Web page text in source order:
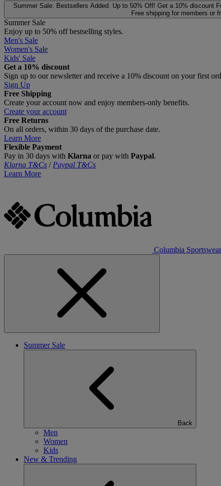
Summer Sale: Bestsellers Added. Up to 50% Off! Get a 10% discount
Free shipping for members or
Summer Sale
Enjoy up to 50% off bestselling styles.
Men's Sale
Women's Sale
Kids' Sale
Get a 10% discount
Sign up to our newsletter and receive a 10% discount on your first
Sign Up
Free Shipping
Create your account now and enjoy members‑only benefits.
Create your account
Free Returns
On all orders, within 30 days of the purchase date.
Learn More
Flexible Payment
Pay in 30 days with Klarna or pay with Paypal.
Klarna T&Cs / Paypal T&Cs
Learn More
Columbia Sportswear
Summer Sale
Back
Men
Women
Kids
New & Trending